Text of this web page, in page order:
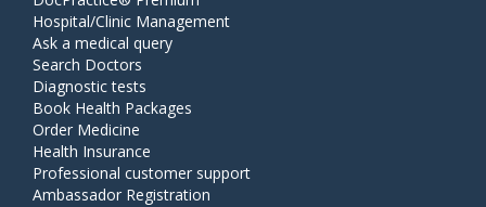
Hospital/Clinic Management
Ask a medical query
Search Doctors
Diagnostic tests
Book Health Packages
Order Medicine
Health Insurance
Professional customer support
Ambassador Registration